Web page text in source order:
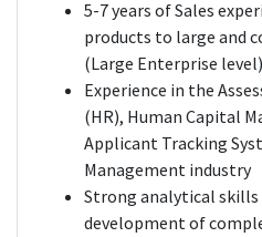
5-7 years of Sales
products to large and
(Large Enterprise level)
Experience in the
(HR), Human Capital
Applicant Tracking
Management industry
Strong analytical
development of